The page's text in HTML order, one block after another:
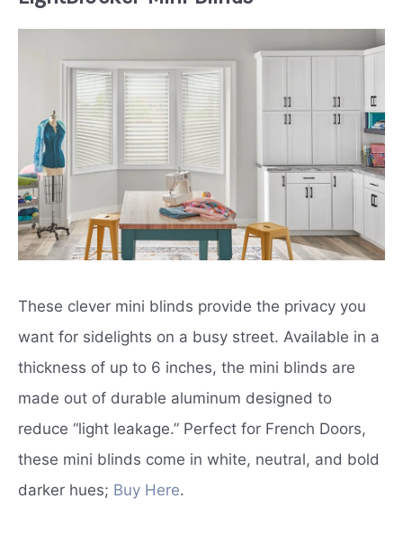
These clever mini blinds provide the privacy you
want for sidelights on a busy street. Available in a
thickness of up to 6 inches, the mini blinds are
made out of durable aluminum designed to
reduce “light leakage.” Perfect for French Doors,
these mini blinds come in white, neutral, and bold
darker hues; Buy Here.